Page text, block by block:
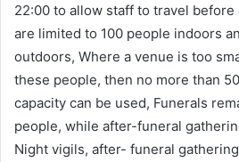
22:00 to allow staff to travel
are limited to 100 people indoors
outdoors, Where a venue is too
these people, then no more than
capacity can be used, Funerals
people, while after-funeral
Night vigils, after- funeral